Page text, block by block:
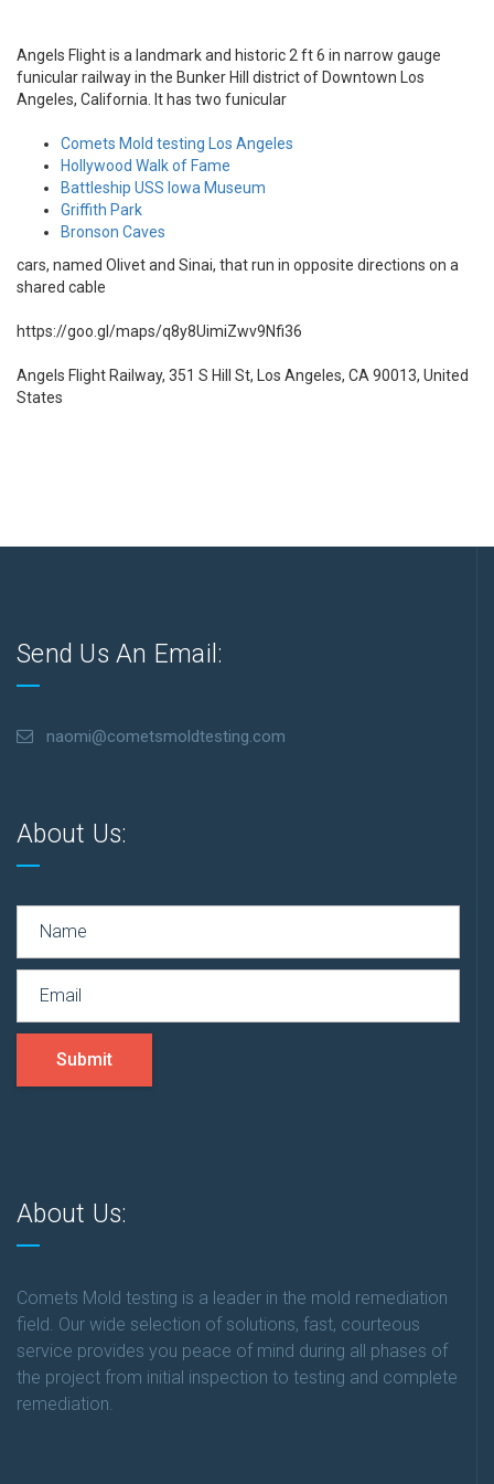
Angels Flight is a landmark and historic 2 ft 6 in narrow gauge
funicular railway in the Bunker Hill district of Downtown Los
Angeles, California. It has two funicular
Comets Mold testing Los Angeles
Hollywood Walk of Fame
Battleship USS Iowa Museum
Griffith Park
Bronson Caves
cars, named Olivet and Sinai, that run in opposite directions on a
shared cable
https://goo.gl/maps/q8y8UimiZwv9Nfi36
Angels Flight Railway, 351 S Hill St, Los Angeles, CA 90013, United
States
Send Us An Email:
naomi@cometsmoldtesting.com
About Us:
Submit
About Us:
Comets Mold testing is a leader in the mold remediation
field. Our wide selection of solutions, fast, courteous
service provides you peace of mind during all phases of
the project from initial inspection to testing and complete
remediation.